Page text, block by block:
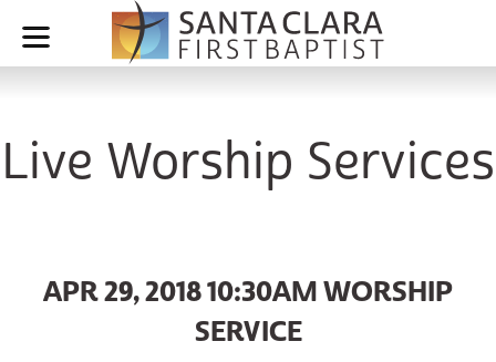
Live Worship Services
APR 29, 2018 10:30AM WORSHIP
SERVICE